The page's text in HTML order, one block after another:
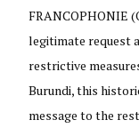
FRANCOPHONIE
legitimate request
restrictive
Burundi, this
message to the